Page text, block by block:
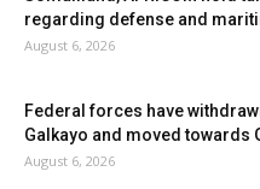
regarding defense and
August 6, 2026
Federal forces have
Galkayo and moved towards
August 6, 2026